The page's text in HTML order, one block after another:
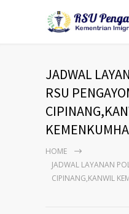
JADWAL
RSU
HOME
JADWAL LAYANAN
CIPINANG,KANWIL